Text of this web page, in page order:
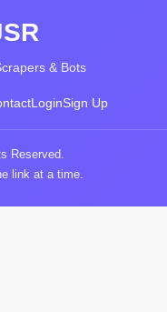
& Bots
LoginSign Up
Reserved.
link at a time.